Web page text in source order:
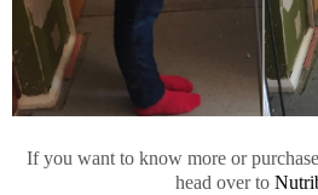
If you want to know more or
head over to